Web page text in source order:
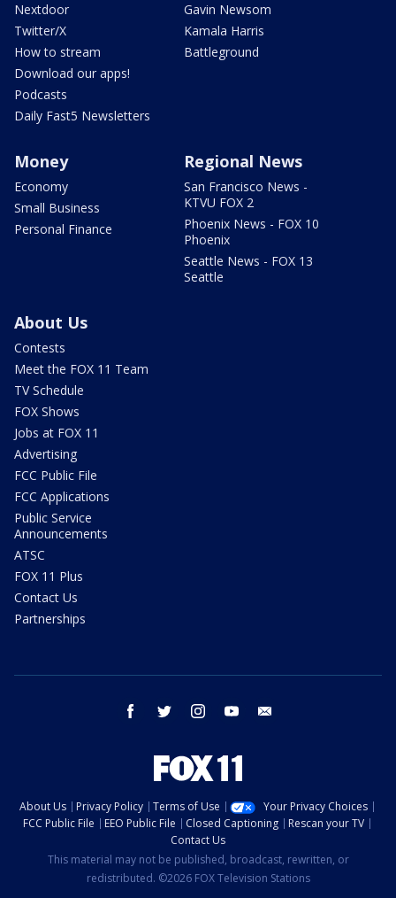
Nextdoor
Twitter/X
How to stream
Download our apps!
Podcasts
Daily Fast5 Newsletters
Gavin Newsom
Kamala Harris
Battleground
Money
Economy
Small Business
Personal Finance
Regional News
San Francisco News -
KTVU FOX 2
Phoenix News - FOX 10
Phoenix
Seattle News - FOX 13
Seattle
About Us
Contests
Meet the FOX 11 Team
TV Schedule
FOX Shows
Jobs at FOX 11
Advertising
FCC Public File
FCC Applications
Public Service
Announcements
ATSC
FOX 11 Plus
Contact Us
Partnerships
facebook twitter instagram youtube
About Us Privacy Policy Terms of Use
Your Privacy Choices
FCC Public File
EEO Public File Closed Captioning
Rescan your TV
Contact Us
This material may not be published, broadcast, rewritten, or
redistributed. ©2026 FOX Television Stations